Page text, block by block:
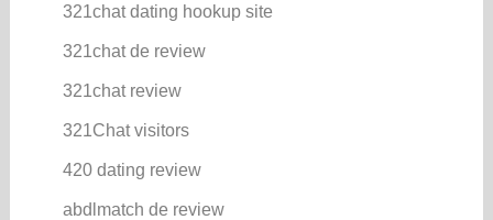
321chat dating hookup site
321chat de review
321chat review
321Chat visitors
420 dating review
abdlmatch de review